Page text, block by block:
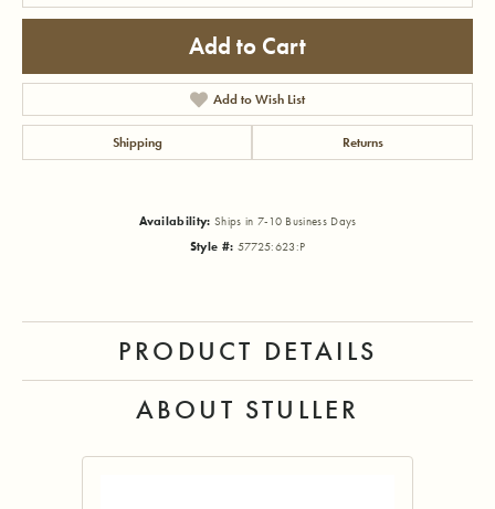
Add to Cart
Add to Wish List
Shipping Returns
Availability: Ships in 7-10 Business Days
Style #: 57725:623:P
PRODUCT DETAILS
ABOUT STULLER